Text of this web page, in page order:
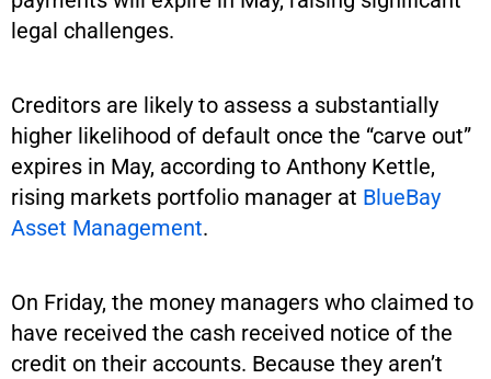
legal challenges.
Creditors are likely to assess a substantially
higher likelihood of default once the “carve out”
expires in May, according to Anthony Kettle,
rising markets portfolio manager at BlueBay
Asset Management.
On Friday, the money managers who claimed to
have received the cash received notice of the
credit on their accounts. Because they aren’t